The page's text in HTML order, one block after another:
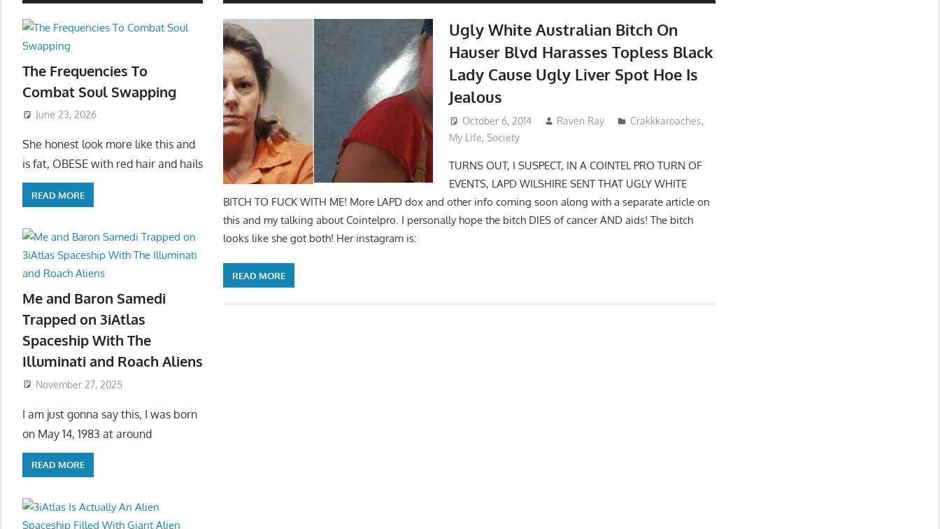
Ugly White Australian Bitch On
Hauser Blvd Harasses Topless Black
Lady Cause Ugly Liver Spot Hoe Is
Jealous
October 6, 2014 Raven Ray Crakkkaroaches,
My Life, Society
TURNS OUT, I SUSPECT, IN A COINTEL PRO TURN OF
EVENTS, LAPD WILSHIRE SENT THAT UGLY WHITE
BITCH TO FUCK WITH ME! More LAPD dox and other info coming soon along with a separate article on
this and my talking about Cointelpro. I personally hope the bitch DIES of cancer AND aids! The bitch
looks like she got both! Her instagram is:
READ MORE
The Frequencies To
Combat Soul Swapping
June 23, 2026
She honest look more like this and
is fat, OBESE with red hair and hails
READ MORE
Me and Baron Samedi
Trapped on 3iAtlas
Spaceship With The
Illuminati and Roach Aliens
November 27, 2025
I am just gonna say this, I was born
on May 14, 1983 at around
READ MORE